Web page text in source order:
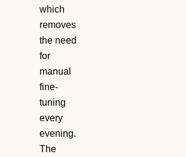
which
removes
the need
for
manual
fine-
tuning
every
evening.
The